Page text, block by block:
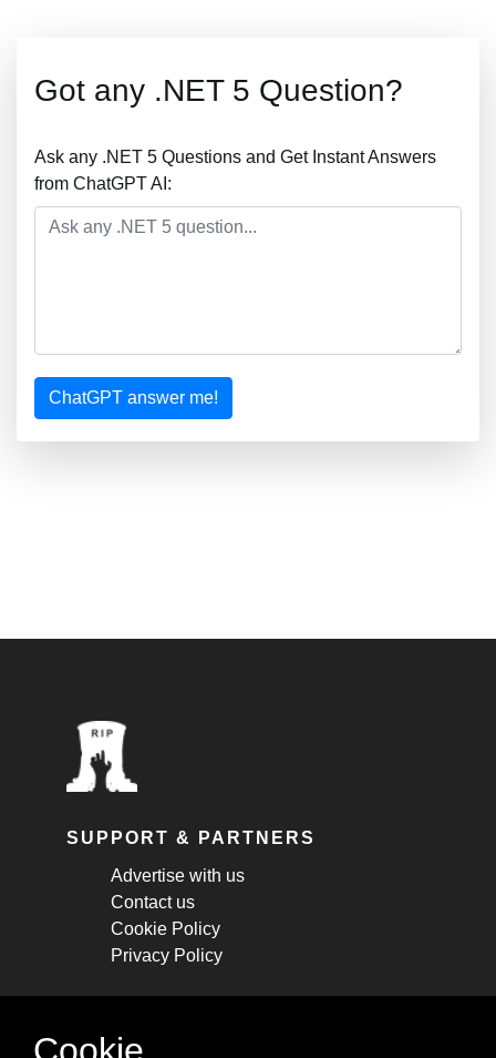
Got any .NET 5 Question?
Ask any .NET 5 Questions and Get Instant Answers
from ChatGPT AI:
ChatGPT answer me!
SUPPORT & PARTNERS
Advertise with us
Contact us
Cookie Policy
Privacy Policy
STAY CONNECTED